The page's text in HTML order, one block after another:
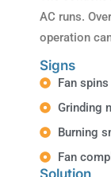
AC runs.
operation
Signs
Fan
Grinding
Burning
Fan